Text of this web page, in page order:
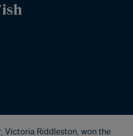
Victoria Riddleston, won the